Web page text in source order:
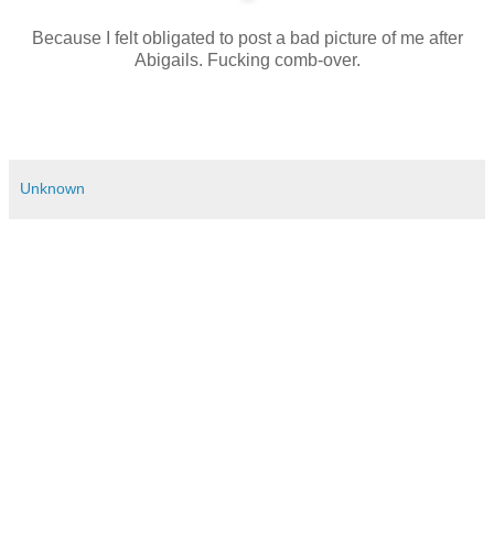
Because I felt obligated to post a bad picture of me after
Abigails. Fucking comb-over.
Unknown